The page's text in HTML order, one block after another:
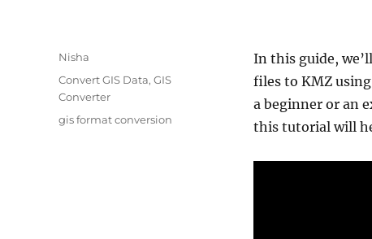
In this guide,
files to KMZ
a beginner or an
this tutorial will
Author
Nisha
Categories
Convert GIS Data, GIS
Converter
Tags
gis format conversion